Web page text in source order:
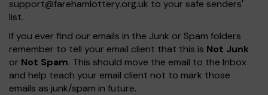
support@farehamlottery.org.uk to your safe senders'
list.
If you ever find our emails in the Junk or Spam folders
remember to tell your email client that this is Not Junk
or Not Spam. This should move the email to the Inbox
and help teach your email client not to mark those
emails as junk/spam in future.